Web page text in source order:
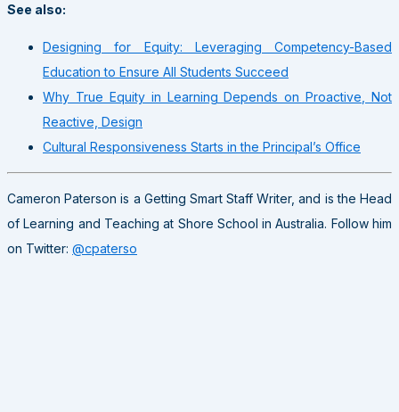
See also:
Designing for Equity: Leveraging Competency-Based
Education to Ensure All Students Succeed
Why True Equity in Learning Depends on Proactive, Not
Reactive, Design
Cultural Responsiveness Starts in the Principal’s Office
Cameron Paterson is a Getting Smart Staff Writer, and is the Head
of Learning and Teaching at Shore School in Australia. Follow him
on Twitter: @cpaterso